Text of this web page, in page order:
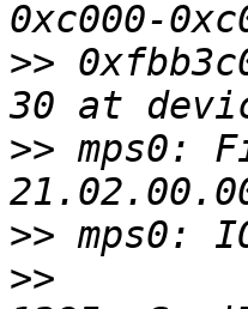
>>
>> mps0:
>>
>>